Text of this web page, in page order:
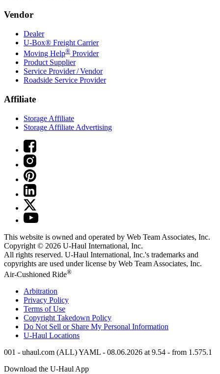
Vendor
Dealer
U-Box® Freight Carrier
Moving Help® Provider
Product Supplier
Service Provider / Vendor
Roadside Service Provider
Affiliate
Storage Affiliate
Storage Affiliate Advertising
This website is owned and operated by Web Team Associates, Inc.
Copyright © 2026 U-Haul International, Inc.
All rights reserved. U-Haul International, Inc.'s trademarks and
copyrights are used under license by Web Team Associates, Inc.
Air-Cushioned Ride®
Arbitration
Privacy Policy
Terms of Use
Copyright Takedown Policy
Do Not Sell or Share My Personal Information
U-Haul Locations
001 - uhaul.com (ALL) YAML - 08.06.2026 at 9.54 - from 1.575.1
Download the U-Haul App